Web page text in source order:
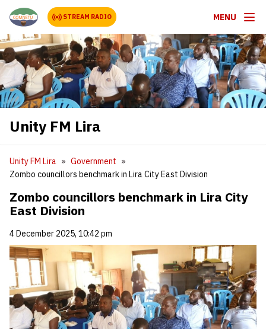
STREAM RADIO MENU
Unity FM Lira
Unity FM Lira
Government
Zombo councillors benchmark in Lira City East Division
Zombo councillors benchmark in Lira City
East Division
4 December 2025, 10:42 pm